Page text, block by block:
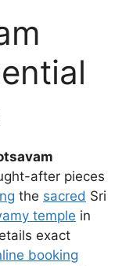
after pieces
the sacred Sri
temple in
exact
booking